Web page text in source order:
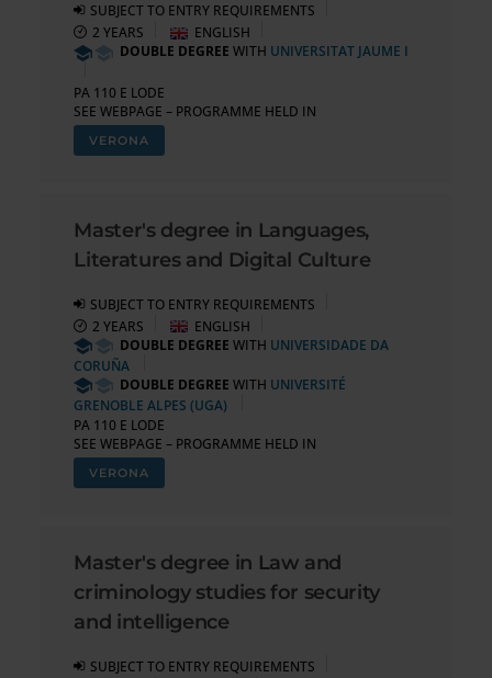
SUBJECT TO ENTRY REQUIREMENTS
2 YEARS
ENGLISH
DOUBLE DEGREE WITH UNIVERSITAT JAUME I
PA 110 E LODE
SEE WEBPAGE – PROGRAMME HELD IN
VERONA
Master's degree in Languages,
Literatures and Digital Culture
SUBJECT TO ENTRY REQUIREMENTS
2 YEARS
ENGLISH
DOUBLE DEGREE WITH UNIVERSIDADE DA
CORUÑA
DOUBLE DEGREE WITH UNIVERSITÉ
GRENOBLE ALPES (UGA)
PA 110 E LODE
SEE WEBPAGE – PROGRAMME HELD IN
VERONA
Master's degree in Law and
criminology studies for security
and intelligence
SUBJECT TO ENTRY REQUIREMENTS